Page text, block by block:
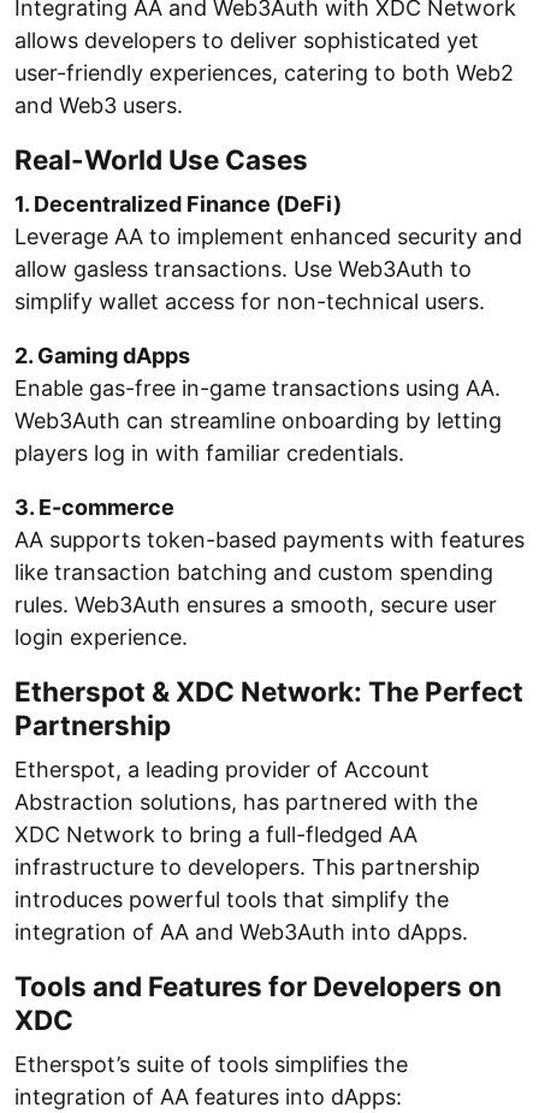
Integrating AA and Web3Auth with XDC Network
allows developers to deliver sophisticated yet
user-friendly experiences, catering to both Web2
and Web3 users.
Real-World Use Cases
1. Decentralized Finance (DeFi)
Leverage AA to implement enhanced security and
allow gasless transactions. Use Web3Auth to
simplify wallet access for non-technical users.
2. Gaming dApps
Enable gas-free in-game transactions using AA.
Web3Auth can streamline onboarding by letting
players log in with familiar credentials.
3. E-commerce
AA supports token-based payments with features
like transaction batching and custom spending
rules. Web3Auth ensures a smooth, secure user
login experience.
Etherspot & XDC Network: The Perfect
Partnership
Etherspot, a leading provider of Account
Abstraction solutions, has partnered with the
XDC Network to bring a full-fledged AA
infrastructure to developers. This partnership
introduces powerful tools that simplify the
integration of AA and Web3Auth into dApps.
Tools and Features for Developers on
XDC
Etherspot’s suite of tools simplifies the
integration of AA features into dApps: